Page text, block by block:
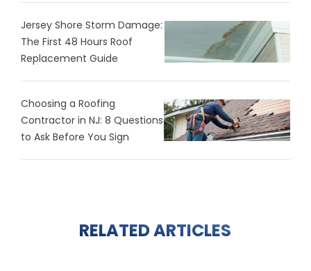
Jersey Shore Storm Damage:
The First 48 Hours Roof
Replacement Guide
Choosing a Roofing
Contractor in NJ: 8 Questions
to Ask Before You Sign
RELATED ARTICLES